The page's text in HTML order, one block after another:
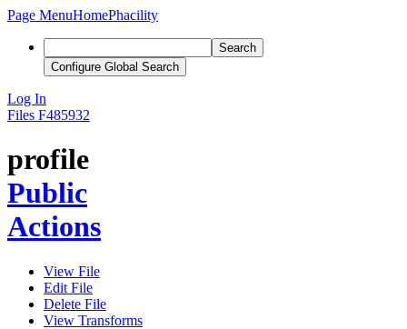
Page MenuHomePhacility
Search
Configure Global Search
Log In
Files F485932
profile
Public
Actions
View File
Edit File
Delete File
View Transforms